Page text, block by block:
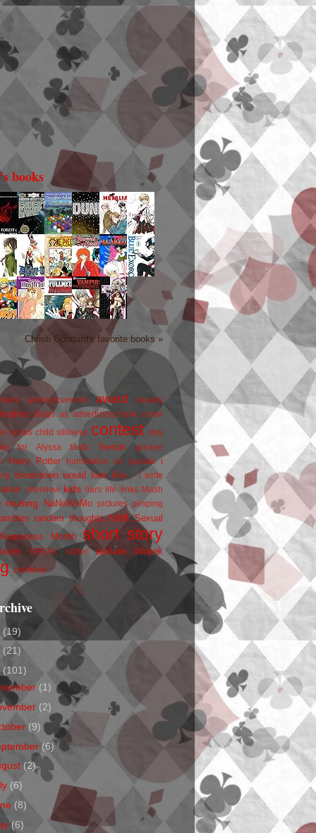
books
Christi Goddard's favorite books »
announcements award beauty
blogs as advertizing book cover
books child silliness contest
day
for Alyssa
fanfic friends
goober
Harry Potter humiliation on parade i
breakdown would look like... I write
interview kids liars life links
Mash
musing NaNoWriMo pictures pimping
random thoughts rant Sexual
Month
short story
SPEAK twitter update Wojtek
zombies
(19)
(21)
(101)
(1)
(2)
(9)
(6)
(2)
(6)
(8)
(6)